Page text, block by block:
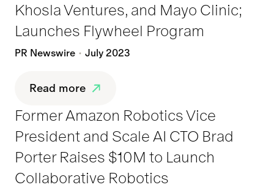
Khosla Ventures, and Mayo Clinic;
Launches Flywheel Program
PR Newswire July 2023
Read more
Former Amazon Robotics Vice
President and Scale AI CTO Brad
Porter Raises $10M to Launch
Collaborative Robotics